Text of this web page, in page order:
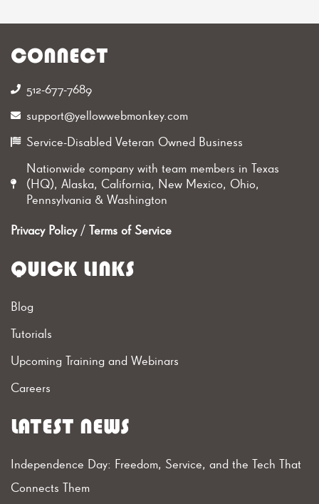
CONNECT
512-677-7689‬
support@yellowwebmonkey.com
Service-Disabled Veteran Owned Business
Nationwide company with team members in Texas
(HQ), Alaska, California, New Mexico, Ohio,
Pennsylvania & Washington
Privacy Policy/ Terms of Service
QUICK LINKS
Blog
Tutorials
Upcoming Training and Webinars
Careers
LATEST NEWS
Independence Day: Freedom, Service, and the Tech That
Connects Them